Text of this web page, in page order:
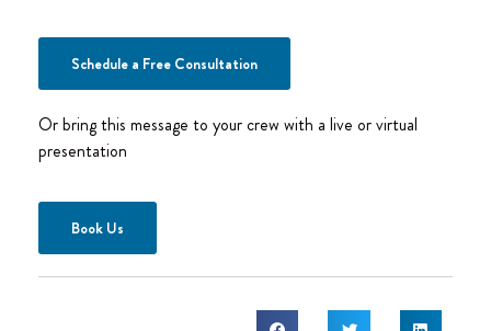
Schedule a Free Consultation
Or bring this message to your crew with a live or virtual
presentation
Book Us